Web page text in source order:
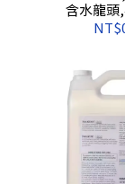
含水龍頭